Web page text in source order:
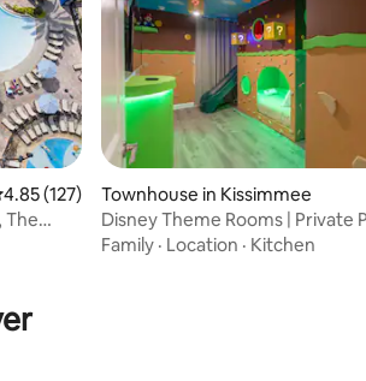
out of 5 average rating, 127 reviews
4.85 (127)
The
Townhouse in Kissimmee
Disney Theme Rooms | Private
Storey Lake
Family · Location · Kitchen